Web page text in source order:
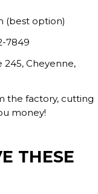
(best option)
7849
245, Cheyenne,
the factory, cutting
money!
THESE